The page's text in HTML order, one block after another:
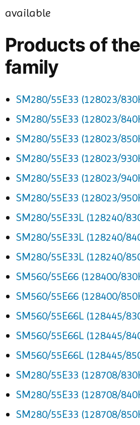
available
Products of
family
SM280/55E33 (128023/
SM280/55E33 (128023/
SM280/55E33 (128023/
SM280/55E33 (128023/
SM280/55E33 (128023/
SM280/55E33 (128023/
SM280/55E33L (128240/
SM280/55E33L (128240/
SM280/55E33L (128240/
SM560/55E66 (128400/
SM560/55E66 (128400/
SM560/55E66L (128445/
SM560/55E66L (128445/
SM560/55E66L (128445/
SM280/55E33 (128708/
SM280/55E33 (128708/
SM280/55E33 (128708/